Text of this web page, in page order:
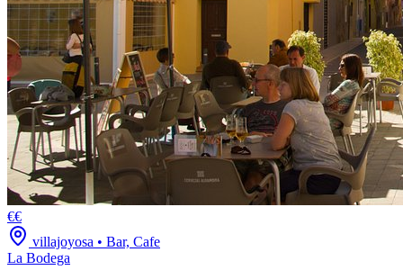
€€
villajoyosa • Bar, Cafe
La Bodega